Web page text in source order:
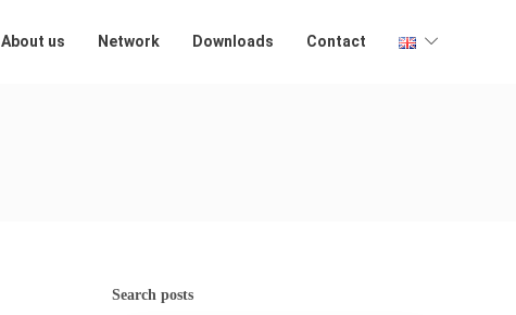
About us Network Downloads Contact
Search posts